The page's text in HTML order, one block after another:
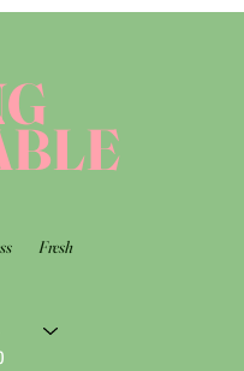
Fresh